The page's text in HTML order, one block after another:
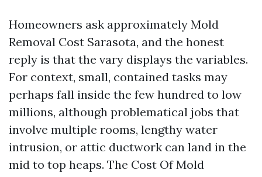
Homeowners ask approximately Mold
Removal Cost Sarasota, and the honest
reply is that the vary displays the variables.
For context, small, contained tasks may
perhaps fall inside the few hundred to low
millions, although problematical jobs that
involve multiple rooms, lengthy water
intrusion, or attic ductwork can land in the
mid to top heaps. The Cost Of Mold